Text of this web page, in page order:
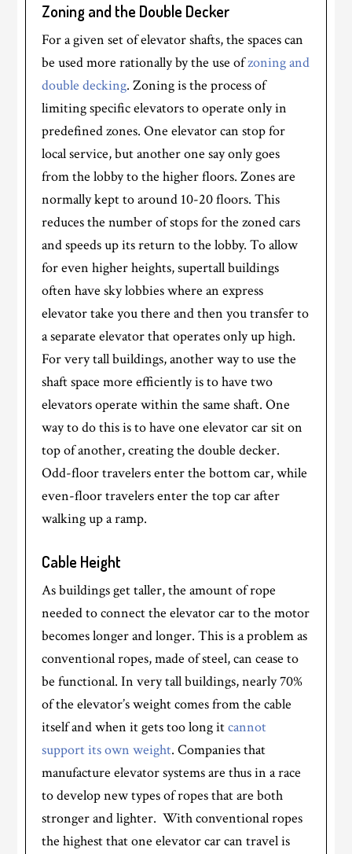
Zoning and the Double Decker
For a given set of elevator shafts, the spaces can
be used more rationally by the use ofzoning and
double decking. Zoning is the process of
limiting specific elevators to operate only in
predefined zones. One elevator can stop for
local service, but another one say only goes
from the lobby to the higher floors. Zones are
normally kept to around 10-20 floors. This
reduces the number of stops for the zoned cars
and speeds up its return to the lobby. To allow
for even higher heights, supertall buildings
often have sky lobbies where an express
elevator take you there and then you transfer to
a separate elevator that operates only up high.
For very tall buildings, another way to use the
shaft space more efficiently is to have two
elevators operate within the same shaft. One
way to do this is to have one elevator car sit on
top of another, creating the double decker.
Odd-floor travelers enter the bottom car, while
even-floor travelers enter the top car after
walking up a ramp.
Cable Height
As buildings get taller, the amount of rope
needed to connect the elevator car to the motor
becomes longer and longer. This is a problem as
conventional ropes, made of steel, can cease to
be functional. In very tall buildings, nearly 70%
of the elevator’s weight comes from the cable
itself and when it gets too long itcannot
support its own weight. Companies that
manufacture elevator systems are thus in a race
to develop new types of ropes that are both
stronger and lighter. With conventional ropes
the highest that one elevator car can travel is